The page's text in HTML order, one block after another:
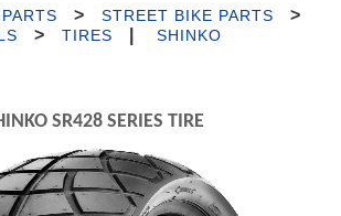
> STREET BIKE PARTS >
> TIRES SHINKO
SR428 SERIES TIRE